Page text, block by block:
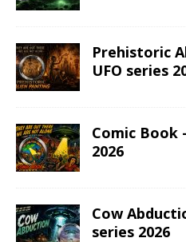
Prehistoric
UFO series
Comic Book
2026
Cow
series 2026